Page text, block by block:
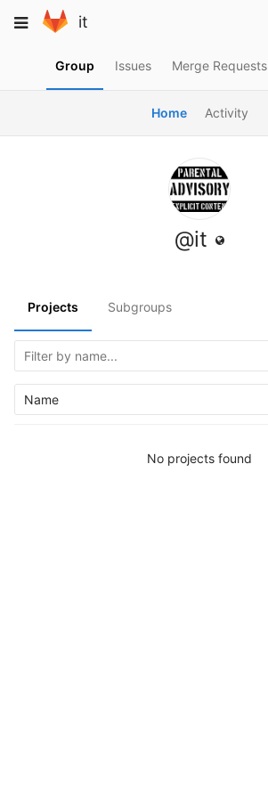
to
Toggle
it
Group Issues Merge Requests
Home Activity
@it
Projects Subgroups
Name
No projects found